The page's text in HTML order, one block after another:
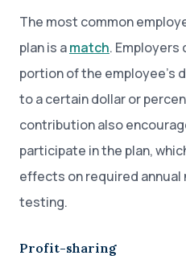
The most common
plan is amatch. Employers
portion of the employee’s
to a certain dollar or
contribution also
participate in the plan,
effects on required
testing.
Profit-sharing